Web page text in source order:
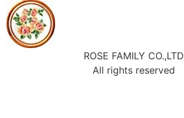
ROSE FAMILY CO.,LTD
All rights reserved